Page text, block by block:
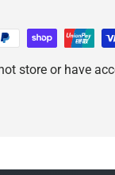
store or have